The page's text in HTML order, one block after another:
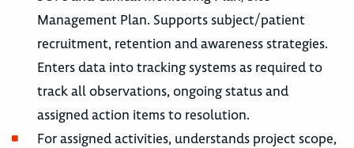
Management Plan. Supports subject/patient
recruitment, retention and awareness strategies.
Enters data into tracking systems as required to
track all observations, ongoing status and
assigned action items to resolution.
For assigned activities, understands project scope,